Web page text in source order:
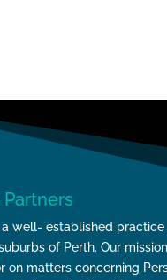
a well- established
of Perth. Our
on matters concerning